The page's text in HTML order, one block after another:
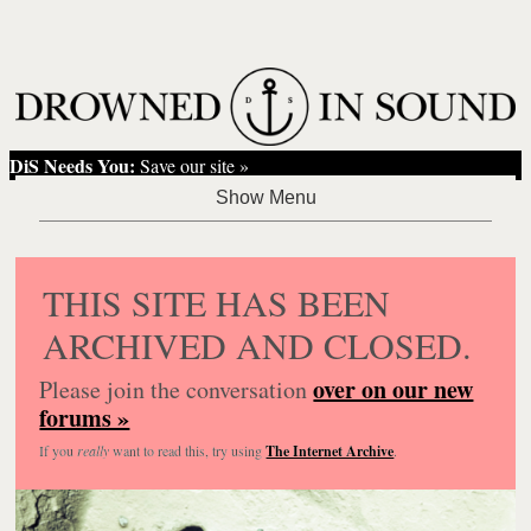
DiS Needs You: Save our site »
THIS SITE HAS BEEN
ARCHIVED AND CLOSED.
Please join the conversationover on our new
forums »
If you reallywant to read this, try usingThe Internet Archive.